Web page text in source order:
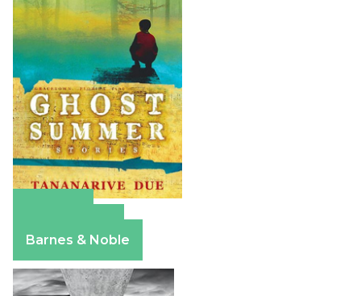
Barnes & Noble